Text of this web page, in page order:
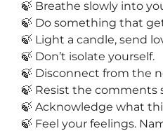
🍃 Breathe slowly into
🍃 Do something that
🍃 Light a candle, send
🍃 Don’t isolate yourself.
🍃 Disconnect from the
🍃 Resist the comments
🍃 Acknowledge what
🍃 Feel your feelings.